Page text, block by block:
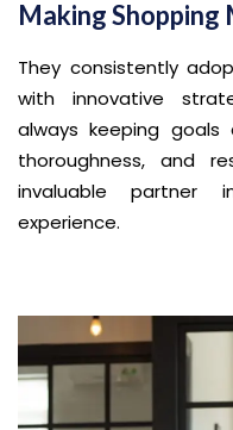
Making Shopping
They consistently
with innovative
always keeping
thoroughness, and
invaluable partner
experience.